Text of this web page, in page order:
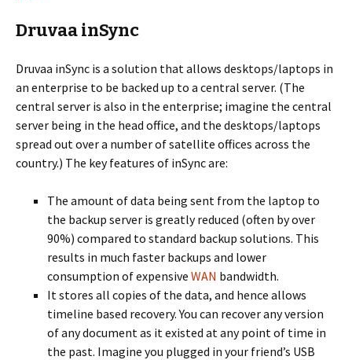
Druvaa inSync
Druvaa inSync is a solution that allows desktops/laptops in
an enterprise to be backed up to a central server. (The
central server is also in the enterprise; imagine the central
server being in the head office, and the desktops/laptops
spread out over a number of satellite offices across the
country.) The key features of inSync are:
The amount of data being sent from the laptop to
the backup server is greatly reduced (often by over
90%) compared to standard backup solutions. This
results in much faster backups and lower
consumption of expensive WAN bandwidth.
It stores all copies of the data, and hence allows
timeline based recovery. You can recover any version
of any document as it existed at any point of time in
the past. Imagine you plugged in your friend’s USB